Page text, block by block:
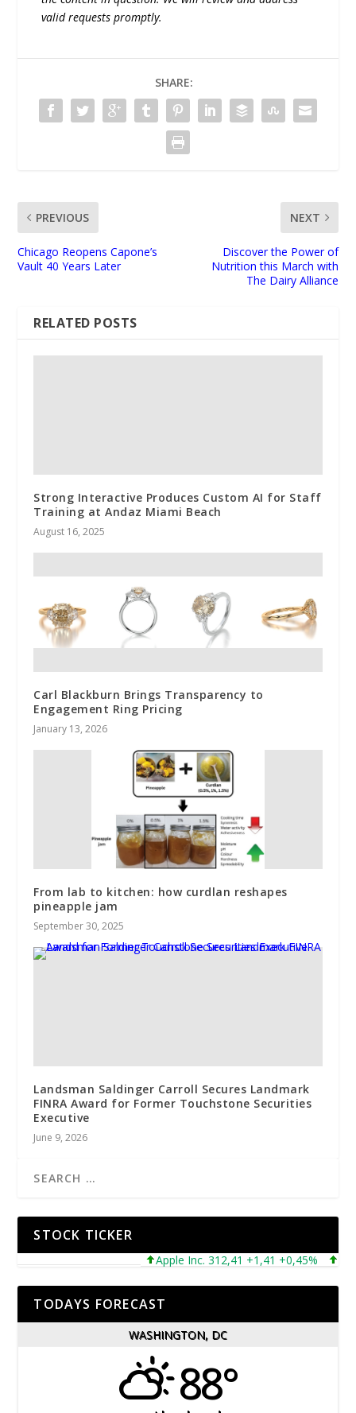
valid requests promptly.
SHARE:
PREVIOUS
Chicago Reopens Capone’s
Vault 40 Years Later
NEXT
Discover the Power of
Nutrition this March with
The Dairy Alliance
RELATED POSTS
Strong Interactive Produces Custom AI for Staff
Training at Andaz Miami Beach
August 16, 2025
Carl Blackburn Brings Transparency to
Engagement Ring Pricing
January 13, 2026
From lab to kitchen: how curdlan reshapes
pineapple jam
September 30, 2025
Landsman Saldinger Carroll Secures Landmark
FINRA Award for Former Touchstone Securities
Executive
June 9, 2026
STOCK TICKER
Apple Inc. 312,41 +1,41 +0,45%
TODAYS FORECAST
WASHINGTON, DC
88°